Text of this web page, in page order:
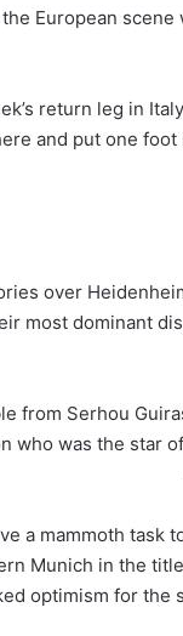
European scene
return leg in
and put one
over
most dominant
from Serhou
who was the star
a mammoth task
Munich in the
optimism for the